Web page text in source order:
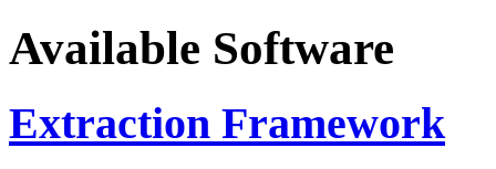
Available Software
Extraction Framework